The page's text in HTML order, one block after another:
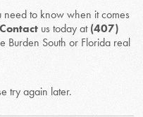
need to know when it comes
Contact us today at(407)
Burden South or Florida real
try again later.